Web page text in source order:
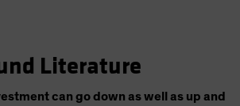
Literature
can go down as well as up and